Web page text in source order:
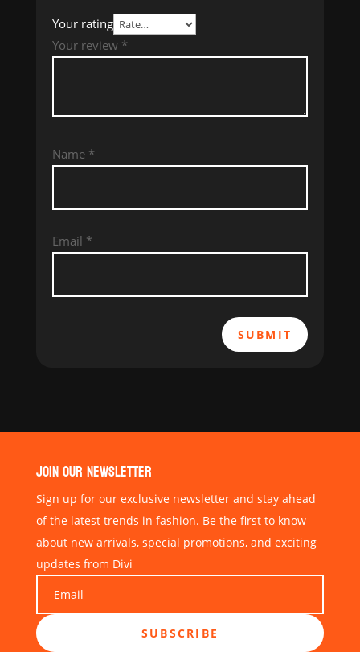
Your rating
Your review *
Name *
Email *
SUBMIT
JOIN OUR NEWSLETTER
Sign up for our exclusive newsletter and stay ahead
of the latest trends in fashion. Be the first to know
about new arrivals, special promotions, and exciting
updates from Divi
SUBSCRIBE